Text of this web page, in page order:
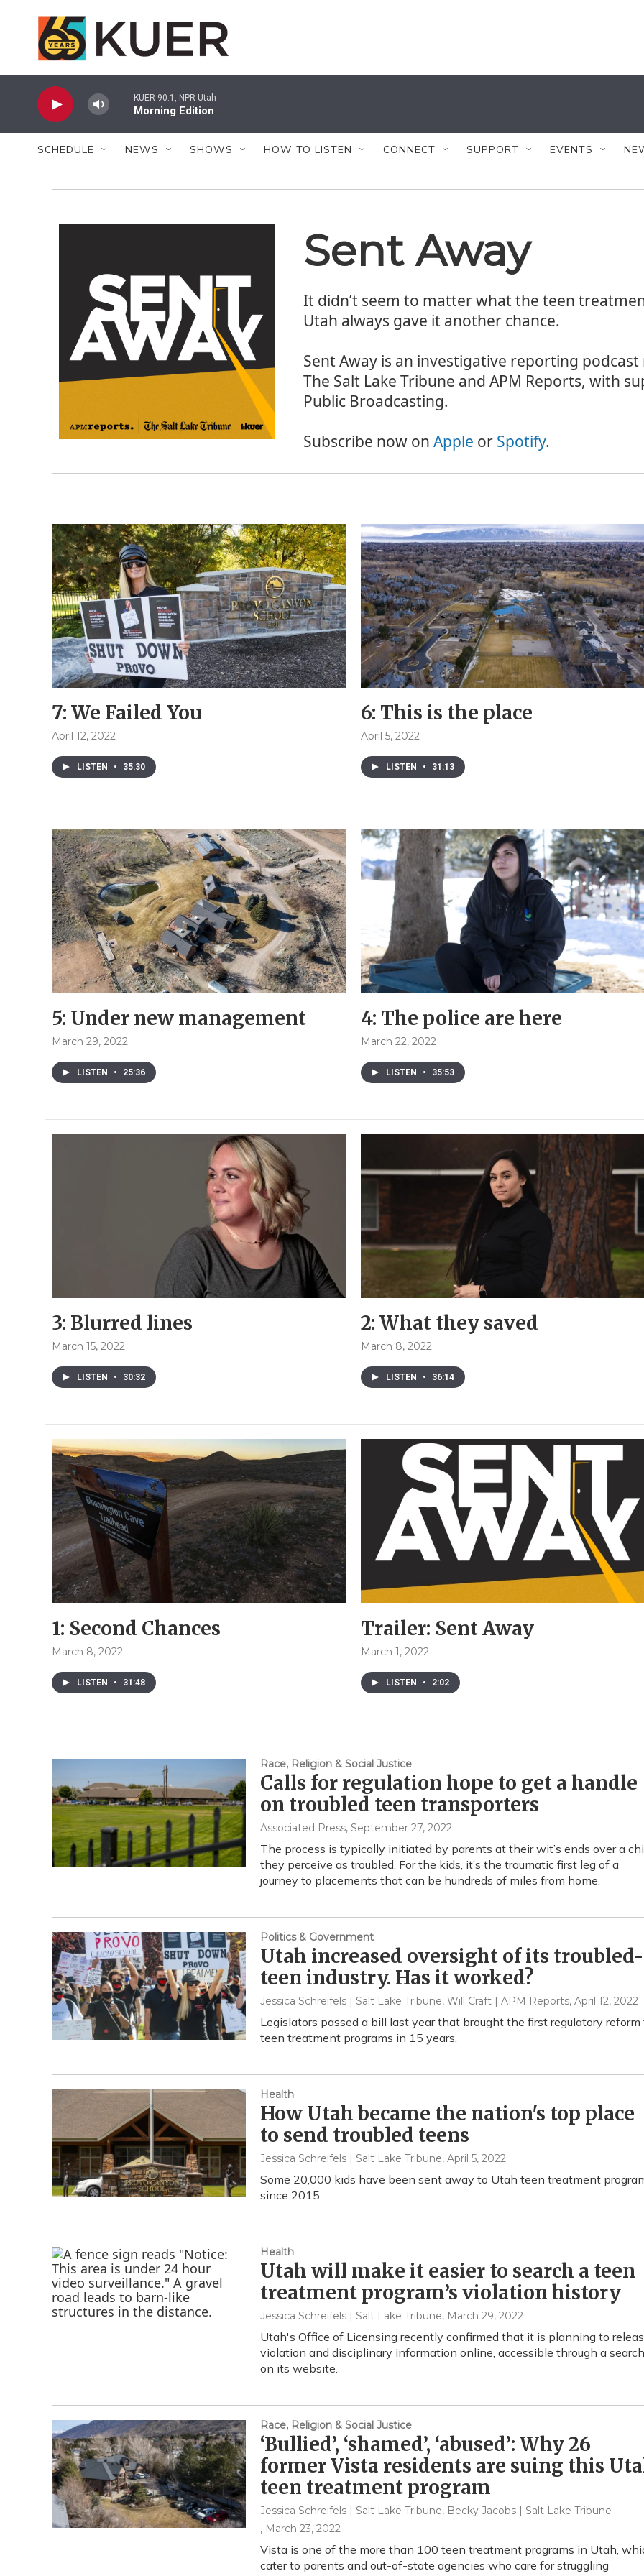
KUER 90.1, NPR Utah
Morning Edition
SCHEDULE NEWS SHOWS HOW TO LISTEN CONNECT SUPPORT EVENTS
Sent Away
It didn’t seem to matter what the teen
Utah always gave it another chance.
Sent Away is an investigative reporting
The Salt Lake Tribune and APM Reports, with
Public Broadcasting.
Subscribe now on Apple or Spotify.
7: We Failed You
April 12, 2022
LISTEN • 35:30
6: This is the place
April 5, 2022
LISTEN • 31:13
5: Under new management
March 29, 2022
LISTEN • 25:36
4: The police are here
March 22, 2022
LISTEN • 35:53
3: Blurred lines
March 15, 2022
LISTEN • 30:32
2: What they saved
March 8, 2022
LISTEN • 36:14
1: Second Chances
March 8, 2022
LISTEN • 31:48
Trailer: Sent Away
March 1, 2022
LISTEN • 2:02
Race, Religion & Social Justice
Calls for regulation hope to get a handle
on troubled teen transporters
Associated Press, September 27, 2022
The process is typically initiated by parents at their wit’s ends over a
they perceive as troubled. For the kids, it’s the traumatic first leg of a
journey to placements that can be hundreds of miles from home.
Politics & Government
Utah increased oversight of its troubled-
teen industry. Has it worked?
Jessica Schreifels | Salt Lake Tribune, Will Craft | APM Reports, April 12, 2022
Legislators passed a bill last year that brought the first regulatory reform
teen treatment programs in 15 years.
Health
How Utah became the nation's top place
to send troubled teens
Jessica Schreifels | Salt Lake Tribune, April 5, 2022
Some 20,000 kids have been sent away to Utah teen treatment
since 2015.
Health
Utah will make it easier to search a teen
treatment program’s violation history
Jessica Schreifels | Salt Lake Tribune, March 29, 2022
Utah's Office of Licensing recently confirmed that it is planning to
violation and disciplinary information online, accessible through a search
on its website.
Race, Religion & Social Justice
‘Bullied’, ‘shamed’, ‘abused’: Why 26
former Vista residents are suing this
teen treatment program
Jessica Schreifels | Salt Lake Tribune, Becky Jacobs | Salt Lake Tribune
, March 23, 2022
Vista is one of the more than 100 teen treatment programs in Utah,
cater to parents and out-of-state agencies who care for struggling